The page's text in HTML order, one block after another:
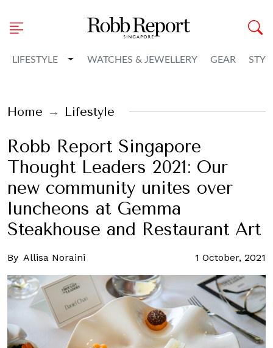
LIFESTYLE Toggle Dropdown
WATCHES & JEWELLERY GEAR
Home Lifestyle
Robb Report Singapore
Thought Leaders 2021: Our
new community unites over
luncheons at Gemma
Steakhouse and Restaurant Art
By Allisa Noraini 1 October, 2021